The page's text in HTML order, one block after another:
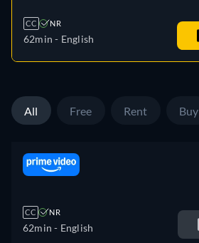
CC NR
62min - English
All Free Rent Buy
CC NR
62min - English